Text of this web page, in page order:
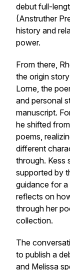
debut full-
(Anstruther
history and
power.
From there,
the origin
Lorne, the
and personal
manuscript.
he shifted
poems,
different
through. Kess
supported by
guidance for
reflects on
through her
collection.
The
to publish a
and Melissa